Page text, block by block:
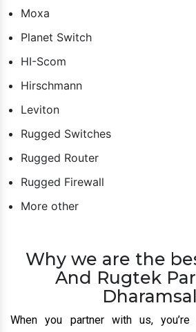
Moxa
Planet Switch
HI-Scom
Hirschmann
Leviton
Rugged Switches
Rugged Router
Rugged Firewall
More other
Why we are the
And Rugtek
When you partner with us,